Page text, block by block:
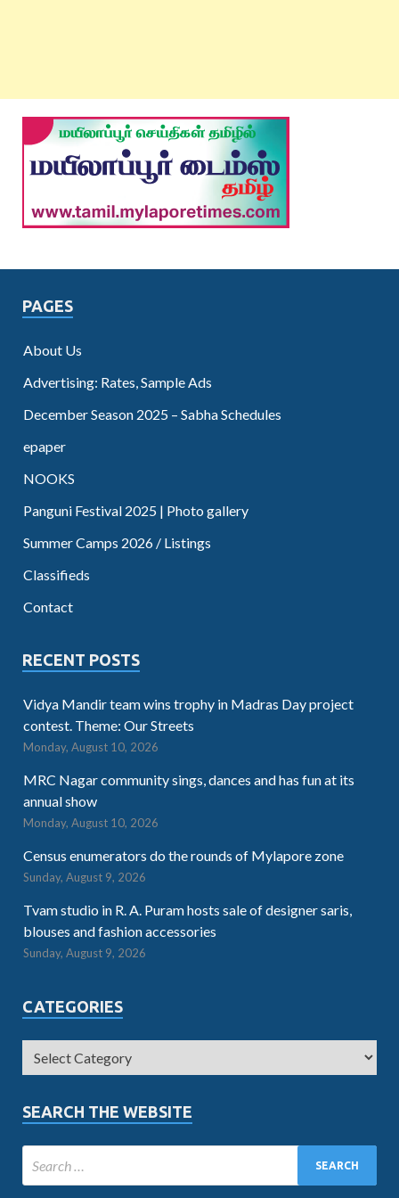
PAGES
About Us
Advertising: Rates, Sample Ads
December Season 2025 – Sabha Schedules
epaper
NOOKS
Panguni Festival 2025 | Photo gallery
Summer Camps 2026 / Listings
Classifieds
Contact
RECENT POSTS
Vidya Mandir team wins trophy in Madras Day project
contest. Theme: Our Streets
Monday, August 10, 2026
MRC Nagar community sings, dances and has fun at its
annual show
Monday, August 10, 2026
Census enumerators do the rounds of Mylapore zone
Sunday, August 9, 2026
Tvam studio in R. A. Puram hosts sale of designer saris,
blouses and fashion accessories
Sunday, August 9, 2026
CATEGORIES
SEARCH THE WEBSITE